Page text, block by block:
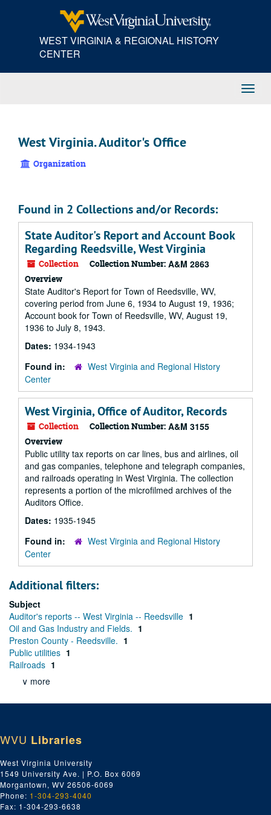
WEST VIRGINIA & REGIONAL HISTORY
CENTER
West Virginia. Auditor's Office
Organization
Found in 2 Collections and/or Records:
State Auditor's Report and Account Book
Regarding Reedsville, West Virginia
Collection Collection Number: A&M 2863
Overview
State Auditor's Report for Town of Reedsville, WV,
covering period from June 6, 1934 to August 19, 1936;
Account book for Town of Reedsville, WV, August 19,
1936 to July 8, 1943.
Dates: 1934-1943
Found in:
West Virginia and Regional History
Center
West Virginia, Office of Auditor, Records
Collection Collection Number: A&M 3155
Overview
Public utility tax reports on car lines, bus and airlines, oil
and gas companies, telephone and telegraph companies,
and railroads operating in West Virginia. The collection
represents a portion of the microfilmed archives of the
Auditors Office.
Dates: 1935-1945
Found in:
West Virginia and Regional History
Center
Additional filters:
Subject
Auditor's reports -- West Virginia -- Reedsville 1
Oil and Gas Industry and Fields. 1
Preston County - Reedsville. 1
Public utilities 1
Railroads 1
∨ more
WVU Libraries
West Virginia University
1549 University Ave. | P.O. Box 6069
Morgantown, WV 26506-6069
Phone: 1-304-293-4040
Fax: 1-304-293-6638